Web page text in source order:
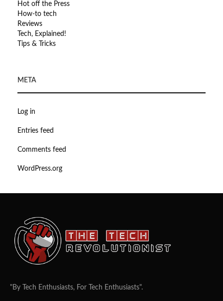
Hot off the Press
How-to tech
Reviews
Tech, Explained!
Tips & Tricks
META
Log in
Entries feed
Comments feed
WordPress.org
"By Tech Enthusiasts, For Tech Enthusiasts".